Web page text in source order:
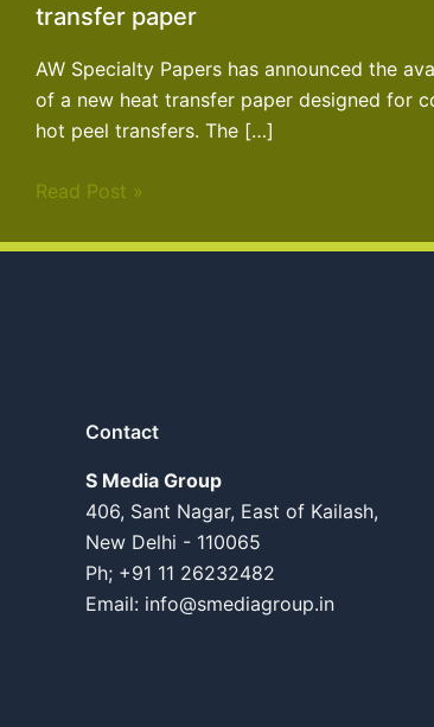
transfer paper
AW Specialty Papers has announced the
of a new heat transfer paper designed for
hot peel transfers. The […]
Read Post »
Contact
S Media Group
406, Sant Nagar, East of Kailash,
New Delhi - 110065
Ph; +91 11 26232482
Email: info@smediagroup.in